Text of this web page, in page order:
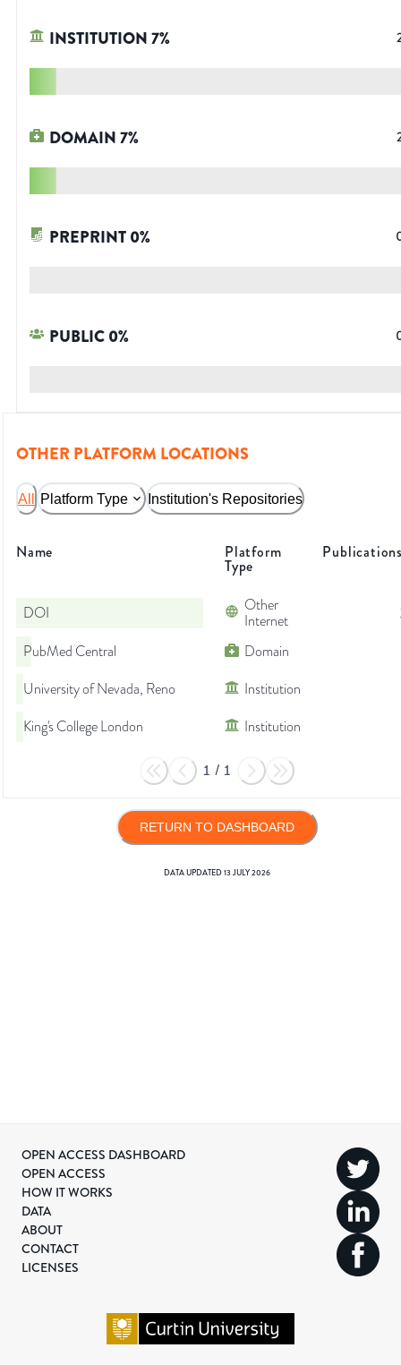
INSTITUTION7%
DOMAIN7%
PREPRINT0%
PUBLIC0%
OTHER PLATFORM LOCATIONS
All Platform Type Institution's Repositories
Name Platform
Type
DOI
Other
Internet
PubMed Central
Domain
University of Nevada, Reno
Institution
King's College London
Institution
1 / 1
RETURN TO DASHBOARD
DATA UPDATED13 JULY 2026
OPEN ACCESS DASHBOARD
OPEN ACCESS
HOW IT WORKS
DATA
ABOUT
CONTACT
LICENSES